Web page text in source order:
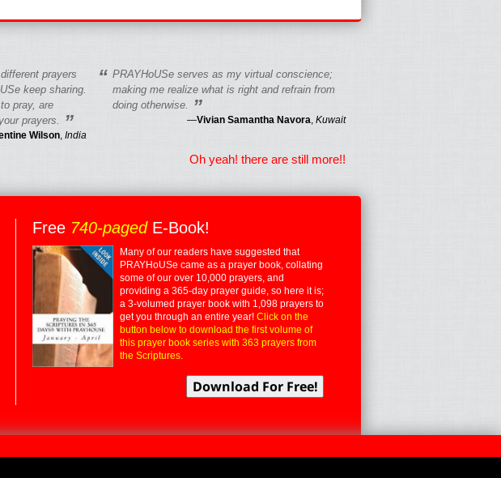
prayers
keep sharing.
pray, are
prayers.
”
Wilson, India
“ PRAYHoUSe serves as my virtual conscience;
making me realize what is right and refrain from
doing otherwise. ”
—Vivian Samantha Navora, Kuwait
Oh yeah! there are still more!!
Free 740-pagedE-Book!
Many of our readers have suggested that
PRAYHoUSe came as a prayer book, collating
some of our over 10,000 prayers, and
providing a 365-day prayer guide, so here it is;
a 3-volumed prayer book with 1,098 prayers to
get you through an entire year! Click on the
button below to download the first volume of
this prayer book series with 363 prayers from
the Scriptures.